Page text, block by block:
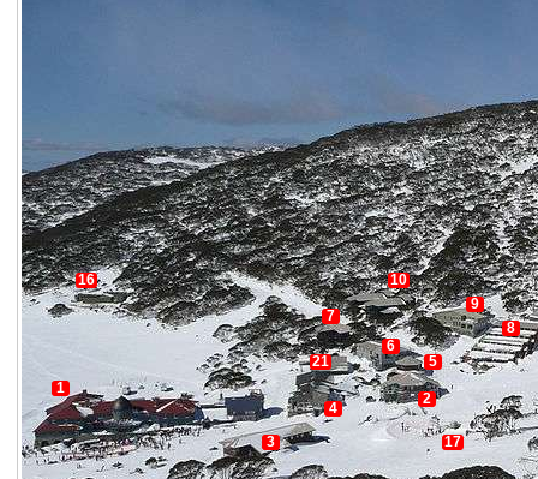
1
2
3
4
5
6
7
8
9
10
16
17
21